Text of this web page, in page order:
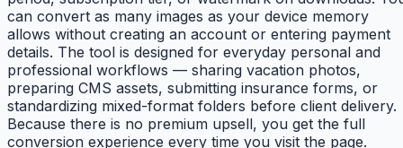
can convert as many images as your device memory
allows without creating an account or entering payment
details. The tool is designed for everyday personal and
professional workflows — sharing vacation photos,
preparing CMS assets, submitting insurance forms, or
standardizing mixed-format folders before client delivery.
Because there is no premium upsell, you get the full
conversion experience every time you visit the page.